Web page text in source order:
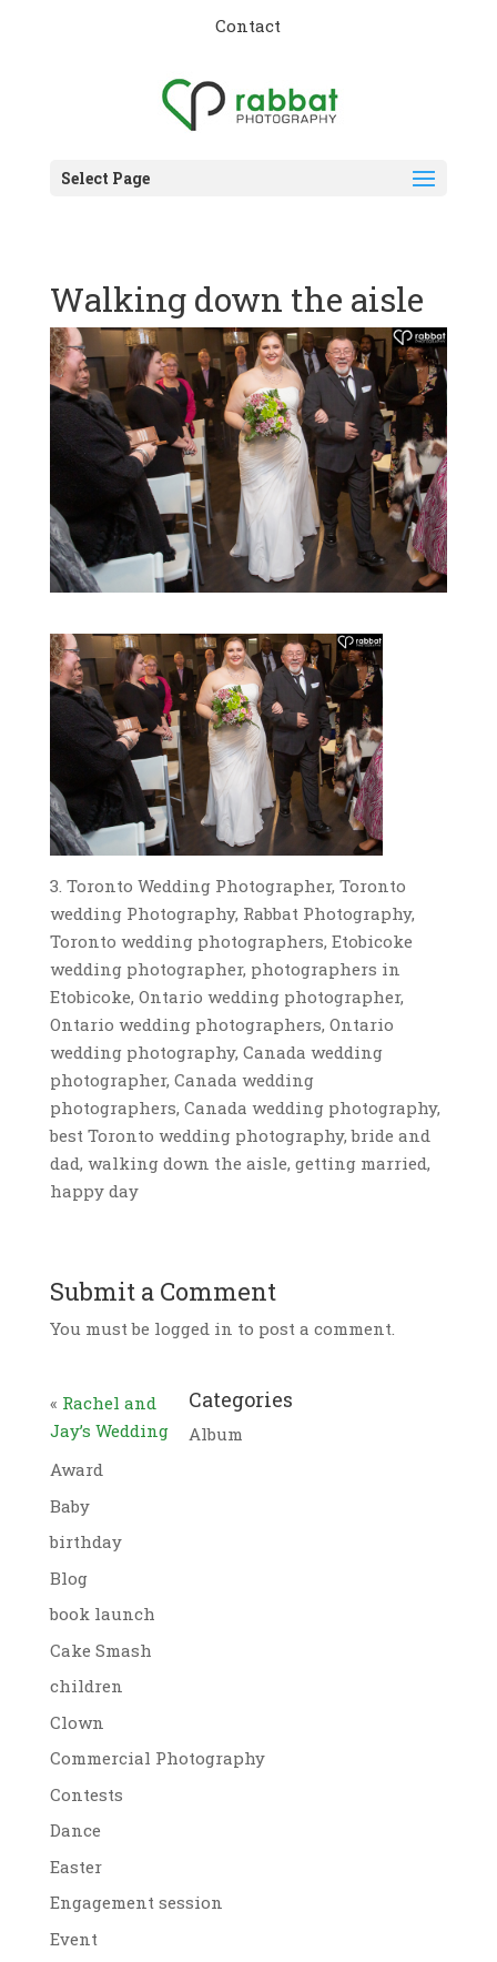
Contact
Select Page
Walking down the aisle
3. Toronto Wedding Photographer, Toronto
wedding Photography, Rabbat Photography,
Toronto wedding photographers, Etobicoke
wedding photographer, photographers in
Etobicoke, Ontario wedding photographer,
Ontario wedding photographers, Ontario
wedding photography, Canada wedding
photographer, Canada wedding
photographers, Canada wedding photography,
best Toronto wedding photography, bride and
dad, walking down the aisle, getting married,
happy day
Submit a Comment
You must be logged in to post a comment.
« Rachel and
Jay’s Wedding
Categories
Album
Award
Baby
birthday
Blog
book launch
Cake Smash
children
Clown
Commercial Photography
Contests
Dance
Easter
Engagement session
Event